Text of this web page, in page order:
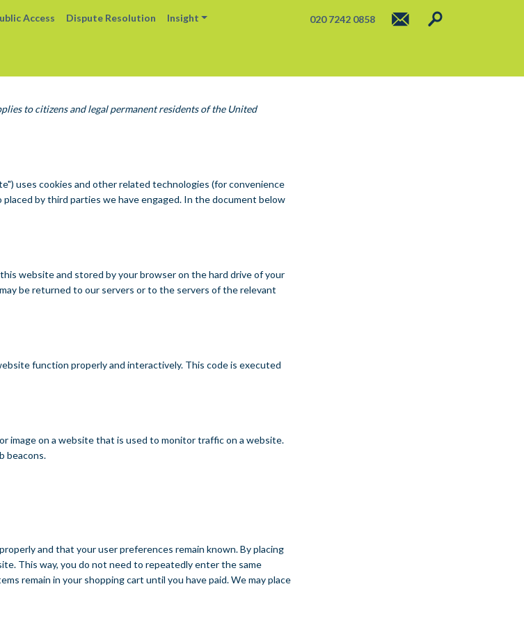
Access Dispute Resolution Insight 020 7242 0858
to citizens and legal permanent residents of the United
uses cookies and other related technologies (for convenience
by third parties we have engaged. In the document below
website and stored by your browser on the hard drive of your
be returned to our servers or to the servers of the relevant
function properly and interactively. This code is executed
image on a website that is used to monitor traffic on a website.
beacons.
and that your user preferences remain known. By placing
This way, you do not need to repeatedly enter the same
remain in your shopping cart until you have paid. We may place